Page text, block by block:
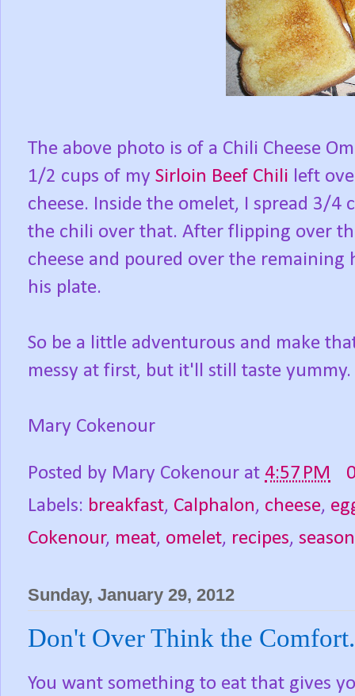
The above photo is of a Chili Cheese
1/2 cups of my Sirloin Beef Chili left
cheese. Inside the omelet, I spread 3/
the chili over that. After flipping over
cheese and poured over the
his plate.
So be a little adventurous and make
messy at first, but it'll still taste yummy.
Mary Cokenour
Posted by Mary Cokenour at 4:57 PM
Labels: breakfast, Calphalon, cheese,
Cokenour, meat, omelet, recipes,
Sunday, January 29, 2012
Don't Over Think the Comfort.
You want something to eat that gives